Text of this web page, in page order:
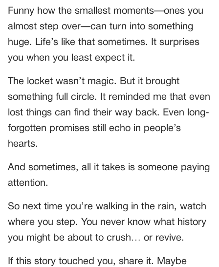
Funny how the smallest moments—ones you
almost step over—can turn into something
huge. Life’s like that sometimes. It surprises
you when you least expect it.
The locket wasn’t magic. But it brought
something full circle. It reminded me that even
lost things can find their way back. Even long-
forgotten promises still echo in people’s
hearts.
And sometimes, all it takes is someone paying
attention.
So next time you’re walking in the rain, watch
where you step. You never know what history
you might be about to crush… or revive.
If this story touched you, share it. Maybe